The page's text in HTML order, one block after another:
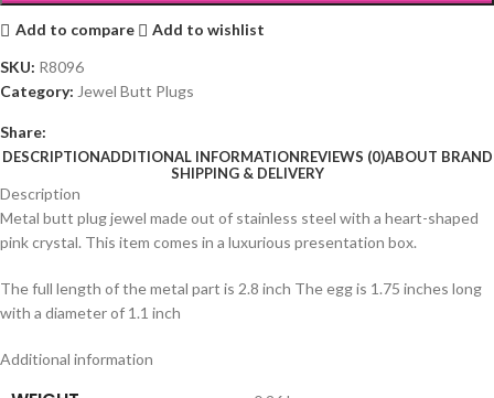
Add to compare
Add to wishlist
SKU: R8096
Category: Jewel Butt Plugs
Share:
DESCRIPTIONADDITIONAL INFORMATIONREVIEWS (0)ABOUT BRAND
SHIPPING & DELIVERY
Description
Metal butt plug jewel made out of stainless steel with a heart-shaped
pink crystal. This item comes in a luxurious presentation box.
The full length of the metal part is 2.8 inch The egg is 1.75 inches long
with a diameter of 1.1 inch
Additional information